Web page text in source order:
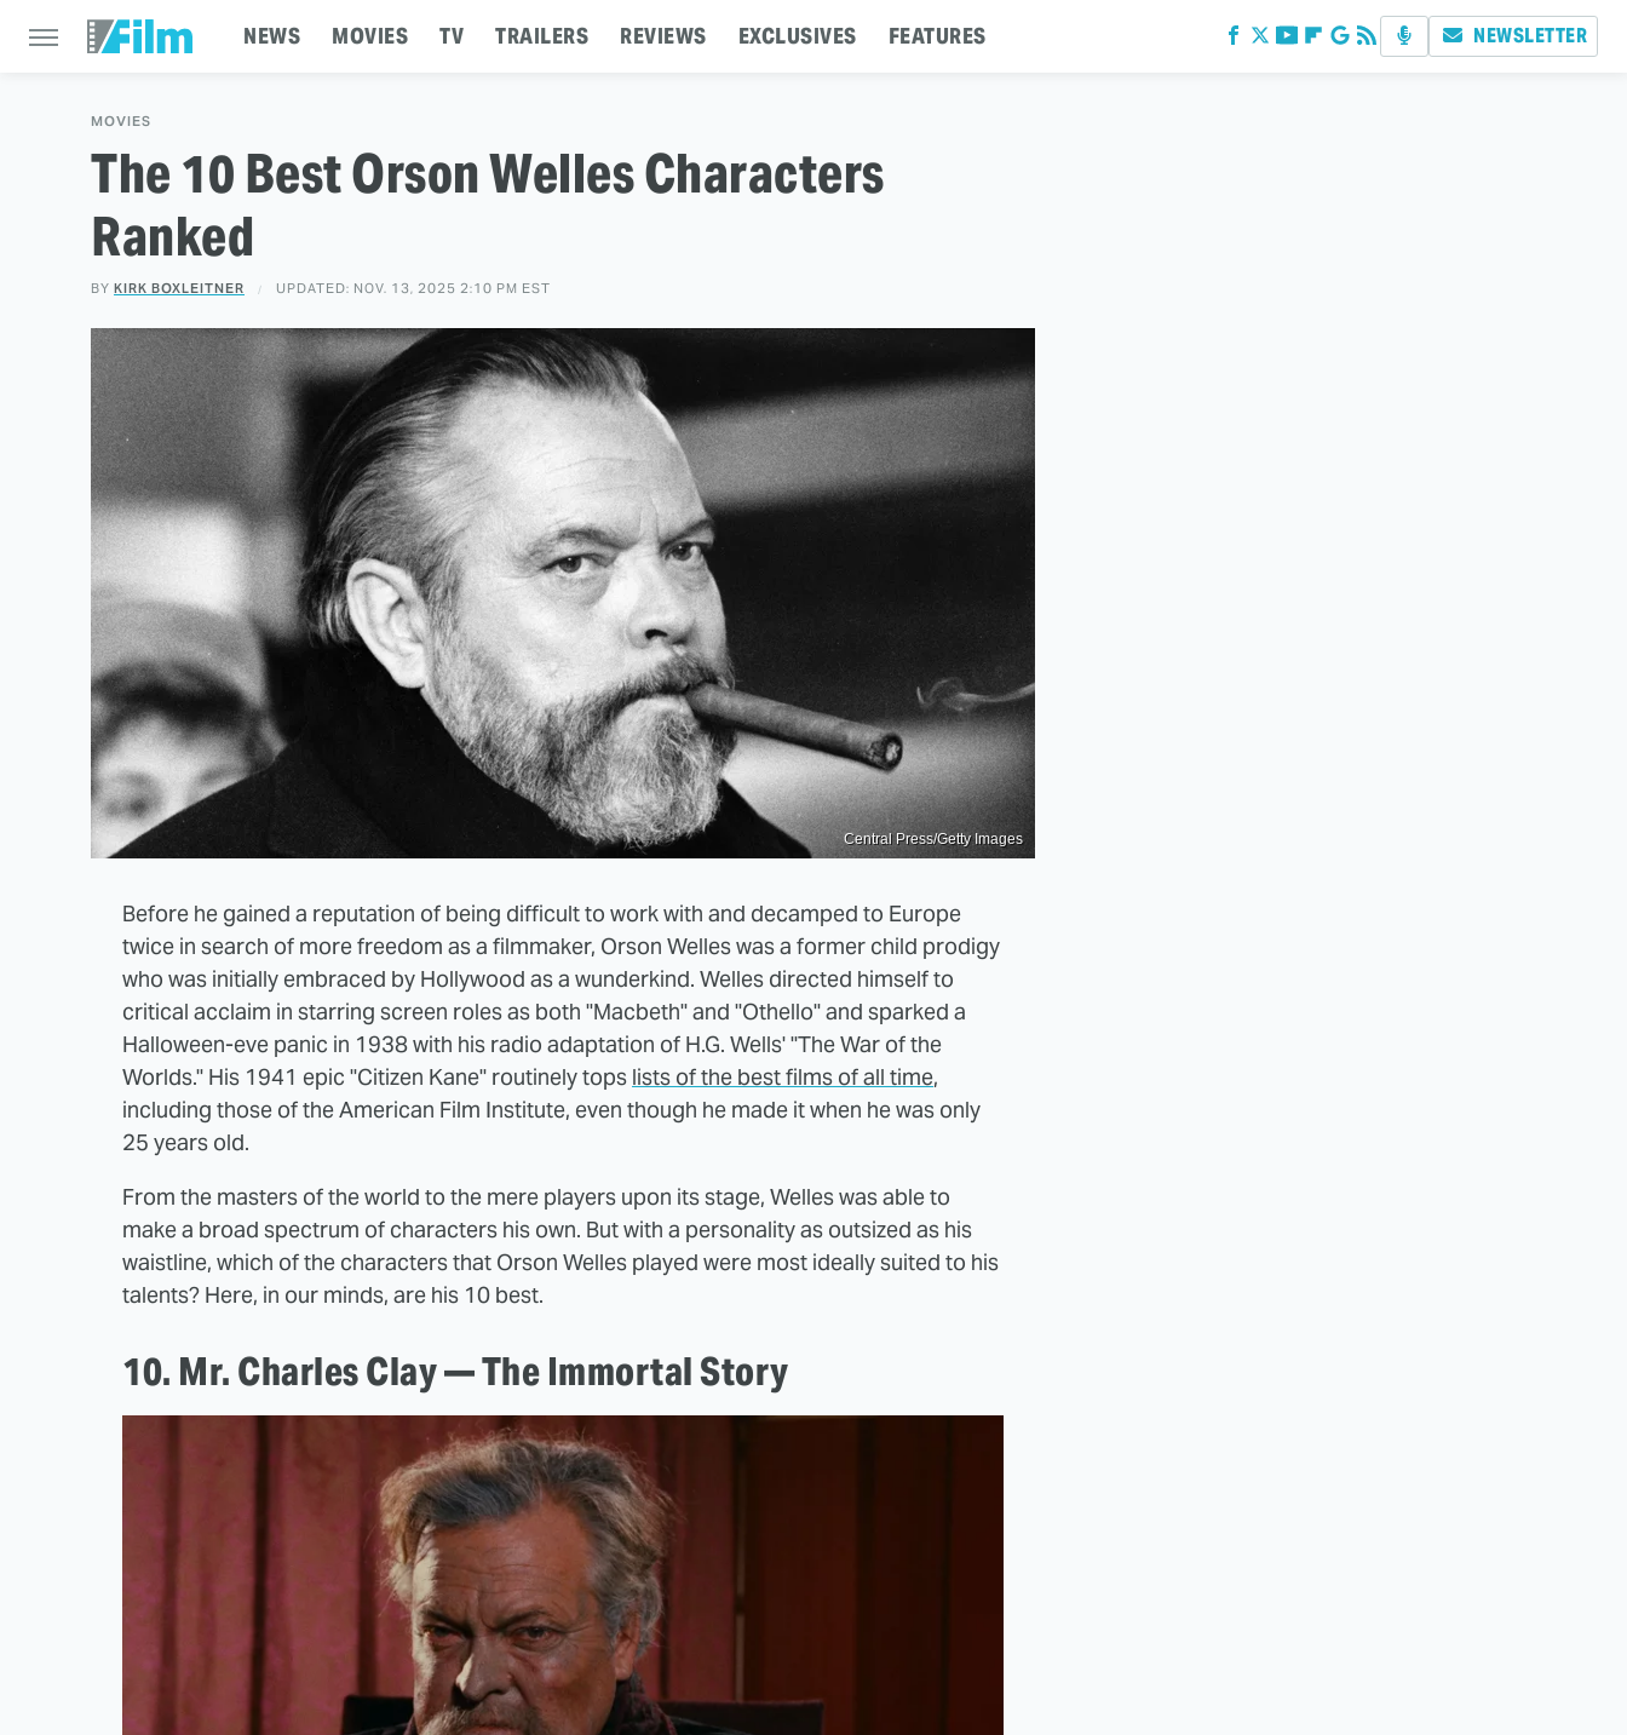
NEWS MOVIES TV TRAILERS REVIEWS EXCLUSIVES FEATURES NEWSLETTER
MOVIES
The 10 Best Orson Welles Characters
Ranked
BY KIRK BOXLEITNER UPDATED: NOV. 13, 2025 2:10 PM EST
Central Press/Getty Images
Before he gained a reputation of being difficult to work with and decamped to Europe
twice in search of more freedom as a filmmaker, Orson Welles was a former child prodigy
who was initially embraced by Hollywood as a wunderkind. Welles directed himself to
critical acclaim in starring screen roles as both "Macbeth" and "Othello" and sparked a
Halloween-eve panic in 1938 with his radio adaptation of H.G. Wells' "The War of the
Worlds." His 1941 epic "Citizen Kane" routinely tops lists of the best films of all time,
including those of the American Film Institute, even though he made it when he was only
25 years old.
From the masters of the world to the mere players upon its stage, Welles was able to
make a broad spectrum of characters his own. But with a personality as outsized as his
waistline, which of the characters that Orson Welles played were most ideally suited to his
talents? Here, in our minds, are his 10 best.
10. Mr. Charles Clay — The Immortal Story